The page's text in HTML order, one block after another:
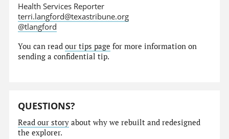
Health Services Reporter
terri.langford@texastribune.org
@tlangford
You can readour tips page for more information on
sending a confidential tip.
QUESTIONS?
Read our story about why we rebuilt and redesigned
the explorer.